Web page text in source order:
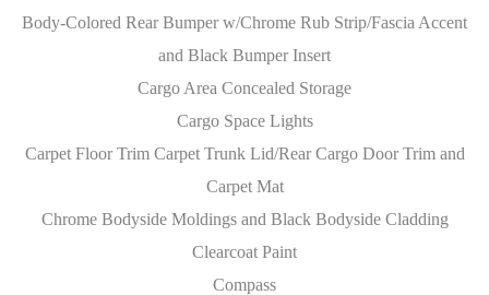
Body-Colored Rear Bumper w/Chrome Rub Strip/Fascia Accent
and Black Bumper Insert
Cargo Area Concealed Storage
Cargo Space Lights
Carpet Floor Trim Carpet Trunk Lid/Rear Cargo Door Trim and
Carpet Mat
Chrome Bodyside Moldings and Black Bodyside Cladding
Clearcoat Paint
Compass